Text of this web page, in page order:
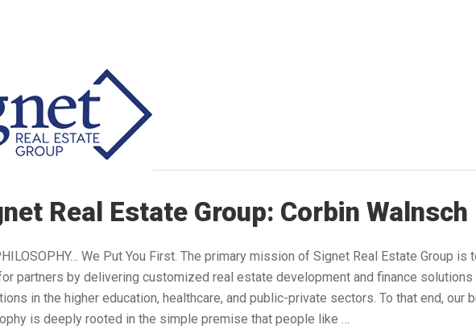
Real Estate Group: Corbin Walnsch
We Put You First. The primary mission of Signet Real Estate Group is
partners by delivering customized real estate development and finance solutions
in the higher education, healthcare, and public-private sectors. To that end, our
is deeply rooted in the simple premise that people like …